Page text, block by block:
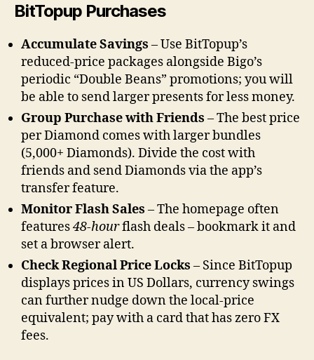
BitTopup Purchases
Accumulate Savings – Use BitTopup’s
reduced-price packages alongside Bigo’s
periodic “Double Beans” promotions; you will
be able to send larger presents for less money.
Group Purchase with Friends – The best price
per Diamond comes with larger bundles
(5,000+ Diamonds). Divide the cost with
friends and send Diamonds via the app’s
transfer feature.
Monitor Flash Sales – The homepage often
features48-hourflash deals – bookmark it and
set a browser alert.
Check Regional Price Locks – Since BitTopup
displays prices in US Dollars, currency swings
can further nudge down the local-price
equivalent; pay with a card that has zero FX
fees.